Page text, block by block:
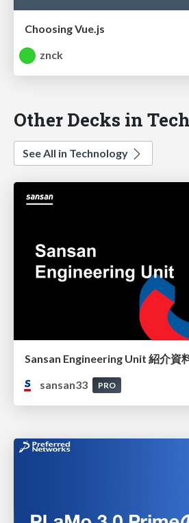
Choosing Vue.js
znck
Other Decks in
See All in Technology
Sansan Engineering Unit 紹介資
sansan33
PRO